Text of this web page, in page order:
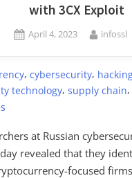
with 3CX Exploit
Posted
April 4, 2023 By
infossl
,cybersecurity,
technology, supply chain,
at Russian
revealed that they
focused